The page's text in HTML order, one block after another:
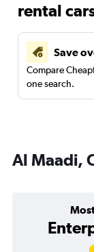
rental
Save
Compare
one search.
Al Maadi,